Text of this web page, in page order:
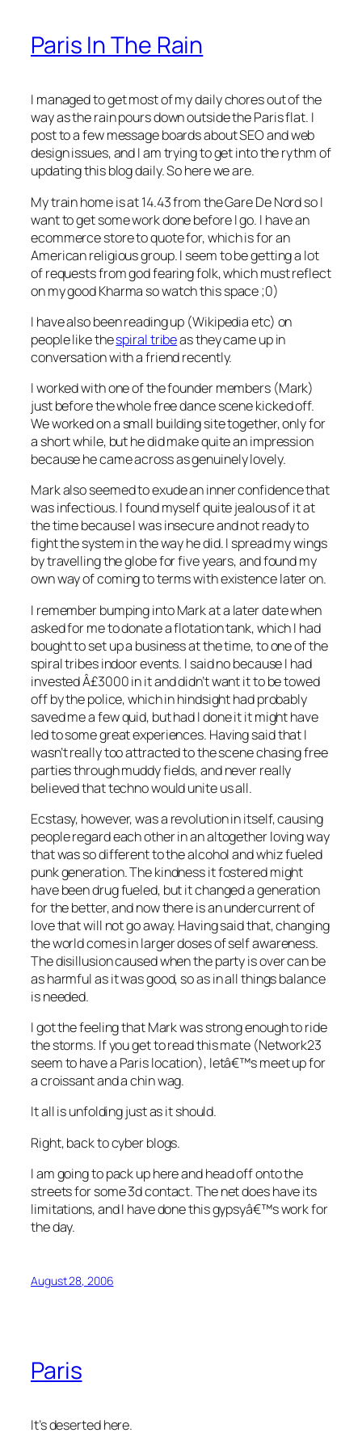
Paris In The Rain
I managed to get most of my daily chores out of the
way as the rain pours down outside the Paris flat. I
post to a few message boards about SEO and web
design issues, and I am trying to get into the rythm of
updating this blog daily. So here we are.
My train home is at 14.43 from the Gare De Nord so I
want to get some work done before I go. I have an
ecommerce store to quote for, which is for an
American religious group. I seem to be getting a lot
of requests from god fearing folk, which must reflect
on my good Kharma so watch this space ;0)
I have also been reading up (Wikipedia etc) on
people like thespiral tribeas they came up in
conversation with a friend recently.
I worked with one of the founder members (Mark)
just before the whole free dance scene kicked off.
We worked on a small building site together, only for
a short while, but he did make quite an impression
because he came across as genuinely lovely.
Mark also seemed to exude an inner confidence that
was infectious. I found myself quite jealous of it at
the time because I was insecure and not ready to
fight the system in the way he did. I spread my wings
bytravellingthe globe for five years, and found my
own way of coming to terms with existence later on.
I remember bumping into Mark at a later date when
asked for me to donate a flotation tank, which I had
bought to set up a business at the time, to one of the
spiral tribes indoor events. I said no because I had
invested Â£3000 in it and didn’t want it to be towed
off by the police, which in hindsight had probably
saved me a few quid, but had I done it it might have
led to some great experiences. Having said that I
wasn’t really too attracted to the scene chasing free
parties through muddy fields, and never really
believed that techno would unite us all.
Ecstasy, however, was a revolution in itself, causing
people regard each other in an altogether loving way
that was so different to the alcohol and whiz fueled
punk generation. The kindness it fostered might
have been drug fueled, but it changed a generation
for the better, and now there is an undercurrent of
love that will not go away. Having said that, changing
the world comes in larger doses of self awareness.
The disillusion caused when the party is over can be
as harmful as it was good, so as in all things balance
is needed.
I got the feeling that Mark was strong enough to ride
the storms. If you get to read this mate (Network23
seem to have a Paris location), letâ€™s meet up for
a croissant and a chin wag.
It all is unfolding just as it should.
Right, back to cyber blogs.
I am going to pack up here and head off onto the
streets for some 3d contact. The net does have its
limitations, and I have done this gypsyâ€™s work for
the day.
August 28, 2006
Paris
It’s deserted here.